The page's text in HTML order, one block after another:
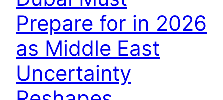
Prepare for in 2026
as Middle East
Uncertainty